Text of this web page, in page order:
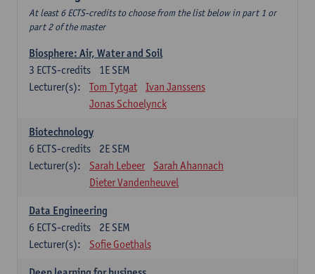
At least 6 ECTS-credits to choose from the list below in part 1 or
part 2 of the master
Biosphere: Air, Water and Soil
1E SEM
3 ECTS-credits
Lecturer(s):
Tom Tytgat
Ivan Janssens
Jonas Schoelynck
Biotechnology
2E SEM
6 ECTS-credits
Lecturer(s):
Sarah Lebeer
Sarah Ahannach
Dieter Vandenheuvel
Data Engineering
2E SEM
6 ECTS-credits
Lecturer(s):
Sofie Goethals